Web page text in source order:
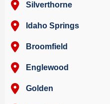
Silverthorne
Idaho Springs
Broomfield
Englewood
Golden